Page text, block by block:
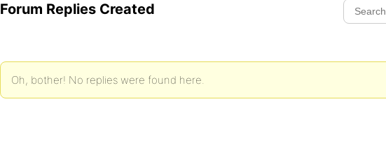
Forum Replies Created
Oh, bother! No replies were found here.